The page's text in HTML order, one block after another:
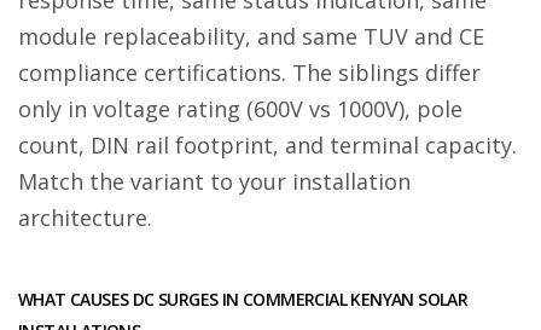
module replaceability, and same TUV and CE
compliance certifications. The siblings differ
only in voltage rating (600V vs 1000V), pole
count, DIN rail footprint, and terminal capacity.
Match the variant to your installation
architecture.
WHAT CAUSES DC SURGES IN COMMERCIAL KENYAN SOLAR